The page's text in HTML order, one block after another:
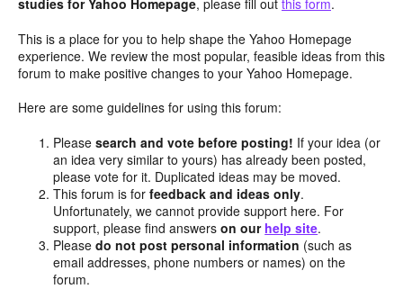
studies for Yahoo Homepage, please fill out this form.
This is a place for you to help shape the Yahoo Homepage
experience. We review the most popular, feasible ideas from this
forum to make positive changes to your Yahoo Homepage.
Here are some guidelines for using this forum:
Pleasesearch and vote before posting! If your idea (or
an idea very similar to yours) has already been posted,
please vote for it. Duplicated ideas may be moved.
This forum is forfeedback and ideas only.
Unfortunately, we cannot provide support here. For
support, please find answerson our help site.
Pleasedo not post personal information (such as
email addresses, phone numbers or names) on the
forum.